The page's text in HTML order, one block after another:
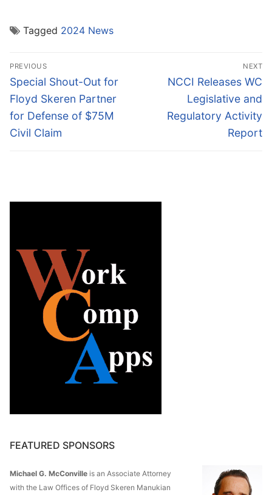
Tagged 2024 News
Post
navigation
PREVIOUS
Previous
post:
Special Shout-Out for
Floyd Skeren Partner
for Defense of $75M
Civil Claim
NEXT
Next
post:
NCCI Releases WC
Legislative and
Regulatory Activity
Report
FEATURED SPONSORS
Michael G. McConville is an Associate Attorney
with the Law Offices of Floyd Skeren Manukian